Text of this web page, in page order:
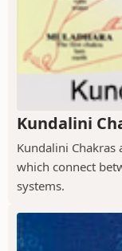
Kundalini
Kundalini Chakras
which connect
systems.